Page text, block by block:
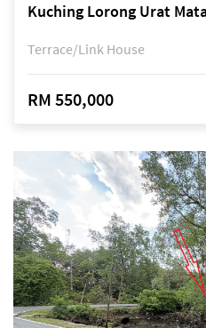
Kuching Lorong Urat
Terrace/Link House
RM 550,000